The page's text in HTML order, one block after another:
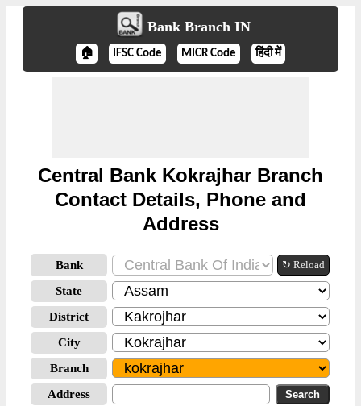
Bank Branch IN
🏠 IFSC Code MICR Code हिंदी में
Central Bank Kokrajhar Branch
Contact Details, Phone and
Address
Bank ↻ Reload
State
District
City
Branch
Address